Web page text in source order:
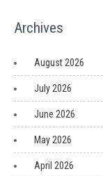
Archives
August 2026
July 2026
June 2026
May 2026
April 2026